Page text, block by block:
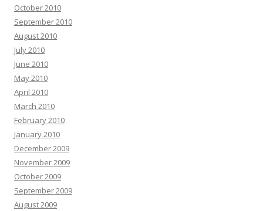
October 2010
September 2010
August 2010
July 2010
June 2010
May 2010
April 2010
March 2010
February 2010
January 2010
December 2009
November 2009
October 2009
September 2009
August 2009